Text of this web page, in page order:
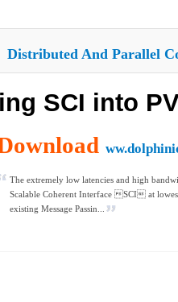
Distributed And Parallel
SCI into
The extremely low latencies and high
Scalable Coherent Interface SCI at
existing Message Passin...